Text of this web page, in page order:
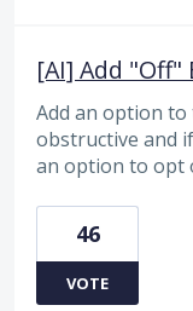
[AI] Add
Add an option
obstructive and
an option to opt
46
VOTE